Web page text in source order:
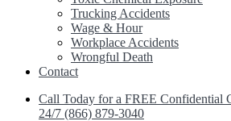
Trucking Accidents
Wage & Hour
Workplace Accidents
Wrongful Death
Contact
Call Today for a FREE Confidential
24/7 (866) 879-3040